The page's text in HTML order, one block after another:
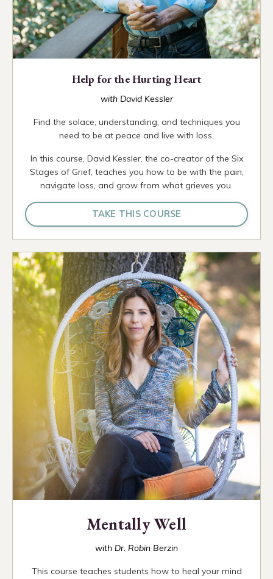
Help for the Hurting Heart
with David Kessler
Find the solace, understanding, and techniques you
need to be at peace and live with loss.
In this course, David Kessler, the co-creator of the Six
Stages of Grief, teaches you how to be with the pain,
navigate loss, and grow from what grieves you.
TAKE THIS COURSE
Mentally Well
with Dr. Robin Berzin
This course teaches students how to heal your mind